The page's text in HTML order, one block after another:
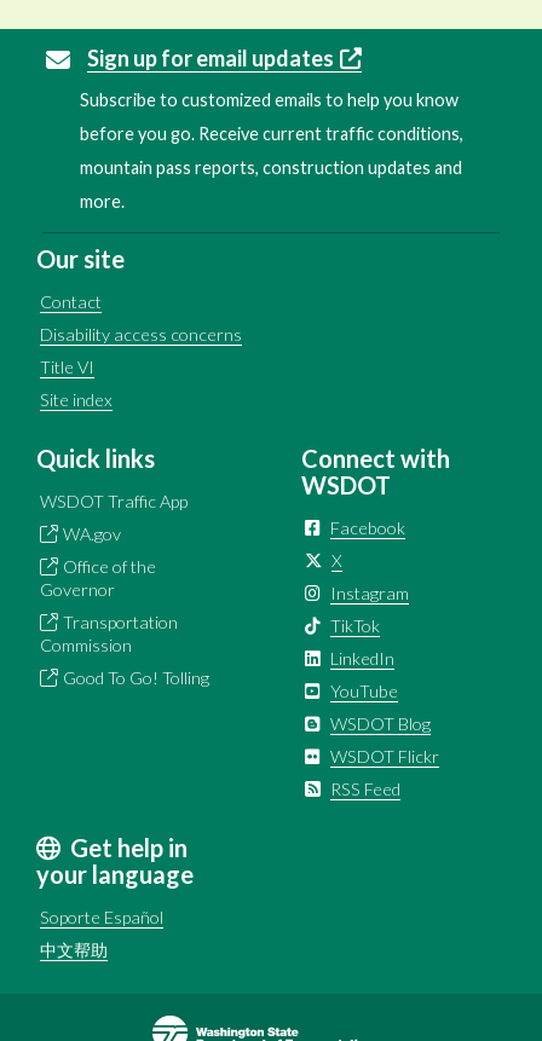
Sign up for email updates
Subscribe to customized emails to help you know
before you go. Receive current traffic conditions,
mountain pass reports, construction updates and
more.
Our site
Contact
Disability access concerns
Title VI
Site index
Quick links
WSDOT Traffic App
WA.gov
Office of the
Governor
Transportation
Commission
Good To Go! Tolling
Connect with
WSDOT
Facebook
X
Instagram
TikTok
LinkedIn
YouTube
WSDOT Blog
WSDOT Flickr
RSS Feed
Get help in
your language
Soporte Español
中文帮助